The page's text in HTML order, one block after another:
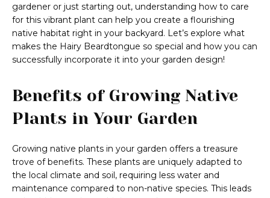
gardener or just starting out, understanding how to care
for this vibrant plant can help you create a flourishing
native habitat right in your backyard. Let’s explore what
makes the Hairy Beardtongue so special and how you can
successfully incorporate it into your garden design!
Benefits of Growing Native
Plants in Your Garden
Growing native plants in your garden offers a treasure
trove of benefits. These plants are uniquely adapted to
the local climate and soil, requiring less water and
maintenance compared to non-native species. This leads